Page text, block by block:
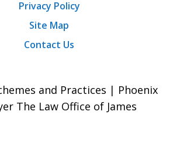
Privacy Policy
Site Map
Contact Us
and Practices | Phoenix
The Law Office of James